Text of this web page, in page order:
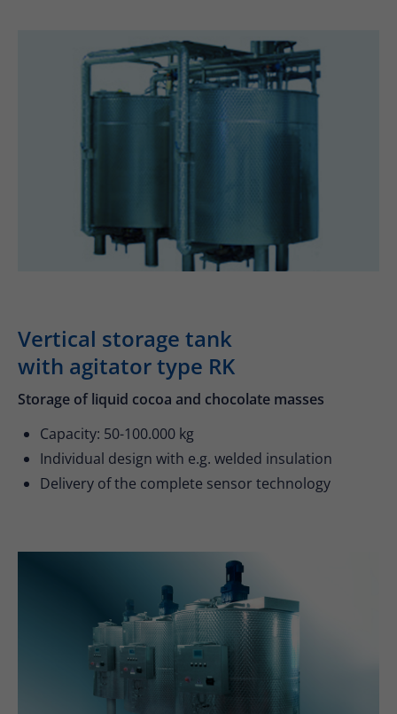
Drop us a line
info@yourdomain.com
About us
Aenean commodo ligula eget dolor. Aenean
massa. Cum sociis natoque penatibus et
magnis dis parturient montes, nascetur
Vertical storage tank
with agitator type RK
Storage of liquid cocoa and chocolate masses
Capacity: 50-100.000 kg
Individual design with e.g. welded insulation
Delivery of the complete sensor technology